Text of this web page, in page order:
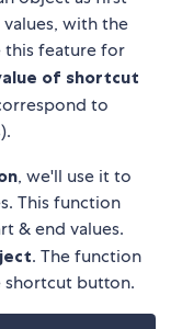
values, with the
this feature for
of shortcut
to
, we'll use it to
This function
& end values.
. The function
shortcut button.